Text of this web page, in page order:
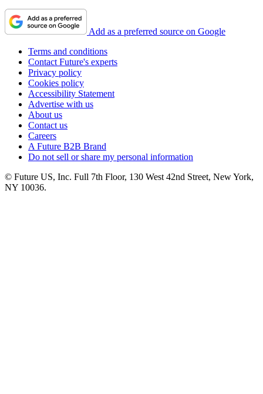
Add as a preferred source on Google
Terms and conditions
Contact Future's experts
Privacy policy
Cookies policy
Accessibility Statement
Advertise with us
About us
Contact us
Careers
A Future B2B Brand
Do not sell or share my personal information
© Future US, Inc. Full 7th Floor, 130 West 42nd Street, New York,
NY 10036.